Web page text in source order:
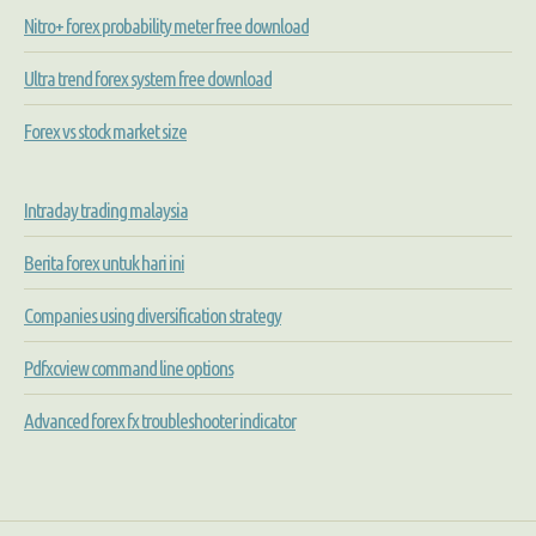
Nitro+ forex probability meter free download
Ultra trend forex system free download
Forex vs stock market size
Intraday trading malaysia
Berita forex untuk hari ini
Companies using diversification strategy
Pdfxcview command line options
Advanced forex fx troubleshooter indicator